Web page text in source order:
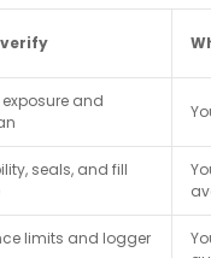
and
seals, and fill
limits and logger